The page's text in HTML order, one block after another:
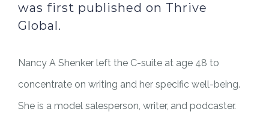
was first published on Thrive
Global.
Nancy A Shenker left the C-suite at age 48 to
concentrate on writing and her specific well-being.
She is a model salesperson, writer, and podcaster.